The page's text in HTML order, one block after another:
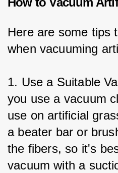
Here are some tips
when vacuuming
1. Use a Suitable
you use a vacuum
use on artificial
a beater bar or
the fibers, so it's
vacuum with a